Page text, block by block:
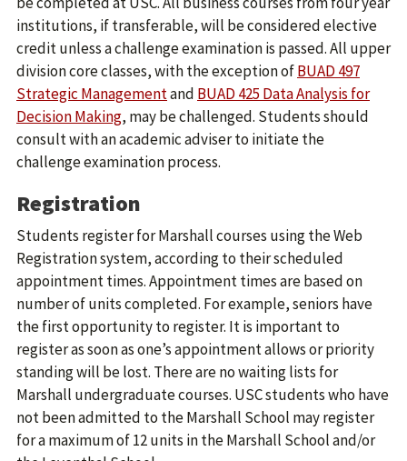
institutions, if transferable, will be considered elective
credit unless a challenge examination is passed. All upper
division core classes, with the exception ofBUAD 497
Strategic Managementand BUAD 425 Data Analysis for
Decision Making, may be challenged. Students should
consult with an academic adviser to initiate the
challenge examination process.
Registration
Students register for Marshall courses using the Web
Registration system, according to their scheduled
appointment times. Appointment times are based on
number of units completed. For example, seniors have
the first opportunity to register. It is important to
register as soon as one’s appointment allows or priority
standing will be lost. There are no waiting lists for
Marshall undergraduate courses. USC students who have
not been admitted to the Marshall School may register
for a maximum of 12 units in the Marshall School and/or